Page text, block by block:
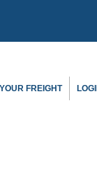
FREIGHT